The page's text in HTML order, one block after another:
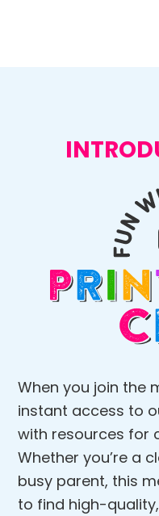
When you join the
instant access to
with resources for
Whether you’re a
busy parent, this
to find high-